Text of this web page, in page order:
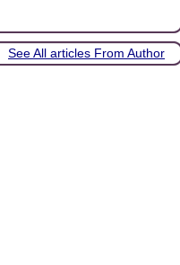
See All articles From Author